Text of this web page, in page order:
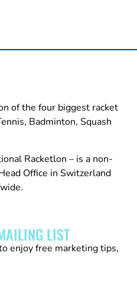
of the four biggest racket
Badminton, Squash
Racketlon – is a non-
Office in Switzerland
LIST
enjoy free marketing tips,